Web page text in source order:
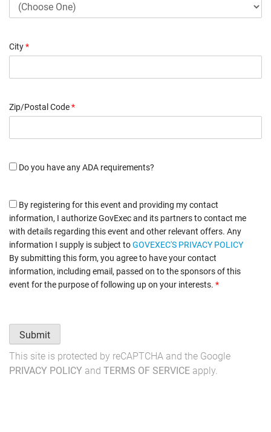
City*
Zip/Postal Code*
Do you have any ADA requirements?
By registering for this event and providing my contact
information, I authorize GovExec and its partners to contact me
with details regarding this event and other relevant offers. Any
information I supply is subject toGOVEXEC'S PRIVACY POLICY
By submitting this form, you agree to have your contact
information, including email, passed on to the sponsors of this
event for the purpose of following up on your interests. *
Submit
This site is protected by reCAPTCHA and the Google
PRIVACY POLICY and TERMS OF SERVICE apply.